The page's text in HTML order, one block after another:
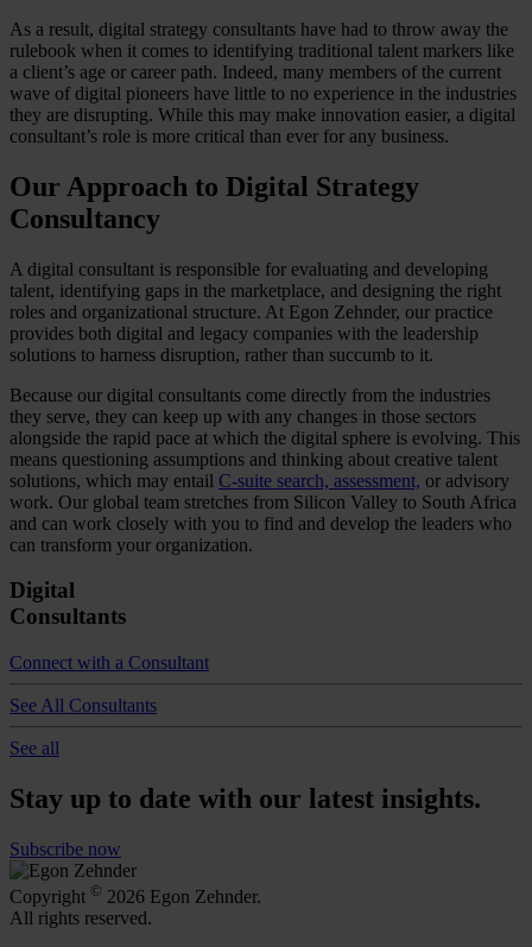
As a result, digital strategy consultants have had to throw away the
rulebook when it comes to identifying traditional talent markers like
a client’s age or career path. Indeed, many members of the current
wave of digital pioneers have little to no experience in the industries
they are disrupting. While this may make innovation easier, a digital
consultant’s role is more critical than ever for any business.
Our Approach to Digital Strategy
Consultancy
A digital consultant is responsible for evaluating and developing
talent, identifying gaps in the marketplace, and designing the right
roles and organizational structure. At Egon Zehnder, our practice
provides both digital and legacy companies with the leadership
solutions to harness disruption, rather than succumb to it.
Because our digital consultants come directly from the industries
they serve, they can keep up with any changes in those sectors
alongside the rapid pace at which the digital sphere is evolving. This
means questioning assumptions and thinking about creative talent
solutions, which may entail C-suite search, assessment, or advisory
work. Our global team stretches from Silicon Valley to South Africa
and can work closely with you to find and develop the leaders who
can transform your organization.
Digital
Consultants
Connect with a Consultant
See All Consultants
See all
Stay up to date with our latest insights.
Subscribe now
Copyright © 2026 Egon Zehnder.
All rights reserved.